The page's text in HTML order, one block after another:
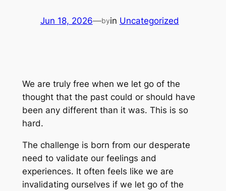
Jun 18, 2026—byin Uncategorized
We are truly free when we let go of the
thought that the past could or should have
been any different than it was. This is so
hard.
The challenge is born from our desperate
need to validate our feelings and
experiences. It often feels like we are
invalidating ourselves if we let go of the